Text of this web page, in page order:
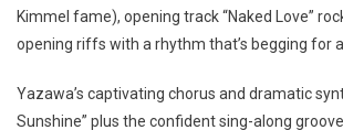
Kimmel fame), opening track “Naked Love”
opening riffs with a rhythm that’s begging for
Yazawa’s captivating chorus and dramatic
Sunshine” plus the confident sing-along